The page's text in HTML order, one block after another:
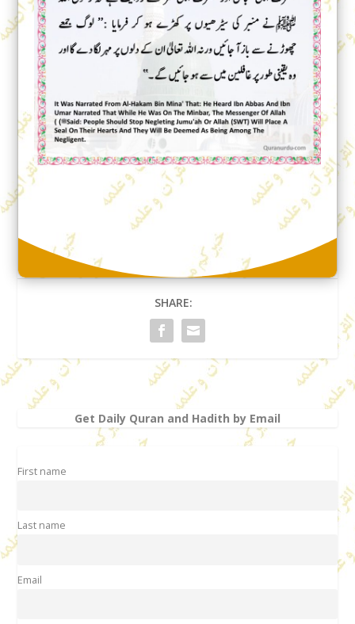
SHARE:
Get Daily Quran and Hadith by Email
First name
Last name
Email